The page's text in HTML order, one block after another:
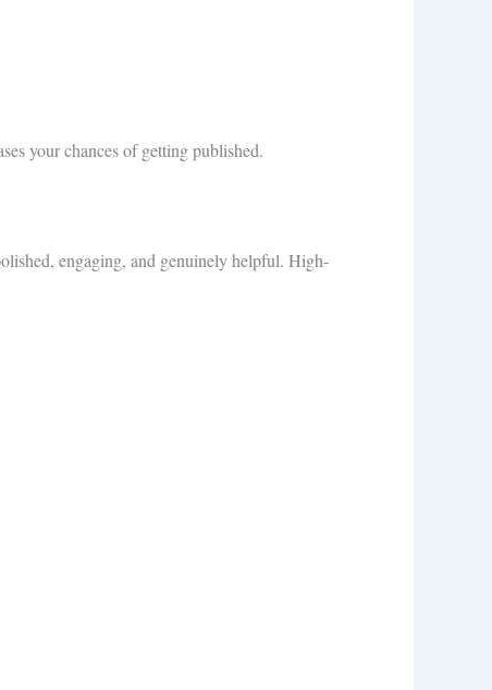
your chances of getting published.
engaging, and genuinely helpful. High-